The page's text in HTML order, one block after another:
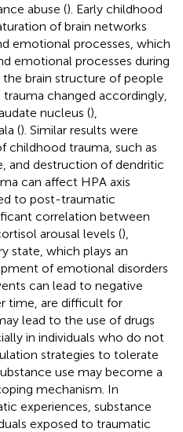
abuse (). Early childhood
of brain networks
emotional processes, which
emotional processes during
the brain structure of people
changed accordingly,
nucleus (),
(). Similar results were
childhood trauma, such as
and destruction of dendritic
can affect HPA axis
to post-traumatic
correlation between
arousal levels (),
state, which plays an
of emotional disorders
can lead to negative
time, are difficult for
lead to the use of drugs
in individuals who do not
strategies to tolerate
use may become a
mechanism. In
experiences, substance
exposed to traumatic